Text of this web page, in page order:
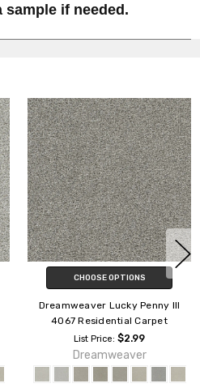
sample if needed.
CHOOSE OPTIONS
Dreamweaver No Limits II 9346
Residential Carpet
List Price:$2.09
Engineered Flooring